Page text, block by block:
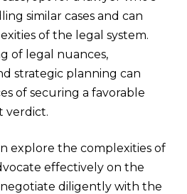
similar cases and can
of the legal system.
of legal nuances,
strategic planning can
of securing a favorable
verdict.
explore the complexities of
effectively on the
negotiate diligently with the